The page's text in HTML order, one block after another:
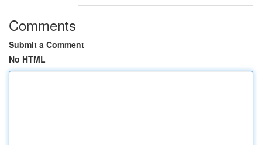
Comments
Submit a Comment
No HTML